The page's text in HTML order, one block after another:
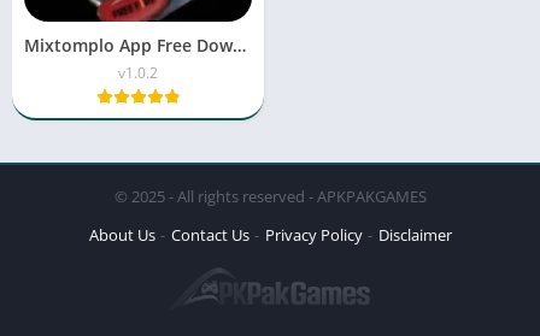
Mixtomplo App Free Download APK Latest Version V67.1
v1.0.2
© 2025 - All rights reserved - APKPAKGAMES
About Us
Contact Us Privacy Policy Disclaimer